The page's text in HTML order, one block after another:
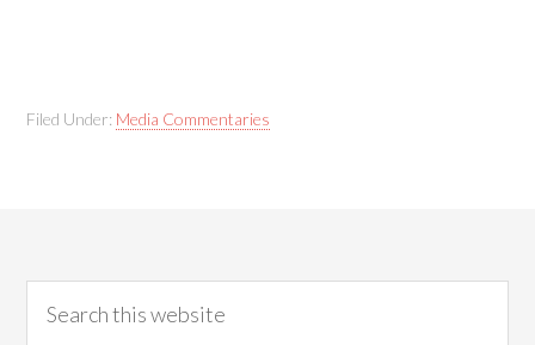
Filed Under: Media Commentaries